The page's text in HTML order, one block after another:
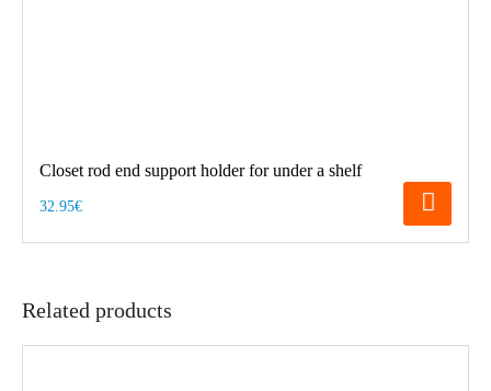
Closet rod end support holder for under a shelf
32.95€
Related products